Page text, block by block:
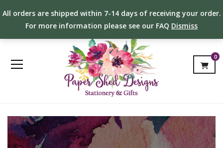
All orders are shipped within 7-14 days of receiving your order.
For more information please see our FAQ Dismiss
0